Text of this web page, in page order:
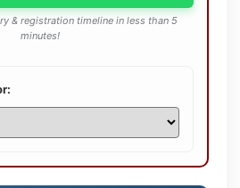
& registration timeline in less than 5
minutes!